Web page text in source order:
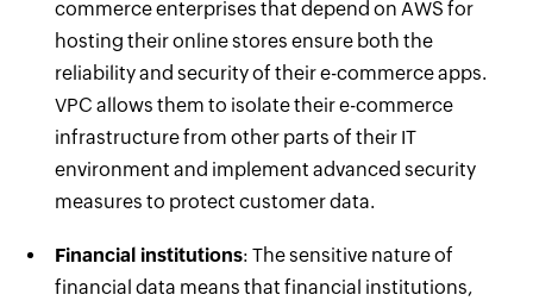
commerce enterprises that depend on AWS for
hosting their online stores ensure both the
reliability and security of their e-commerce apps.
VPC allows them to isolate their e-commerce
infrastructure from other parts of their IT
environment and implement advanced security
measures to protect customer data.
Financial institutions: The sensitive nature of
financial data means that financial institutions,